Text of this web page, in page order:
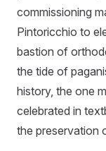
commissioning
Pintoricchio to
bastion of
the tide of
history, the one
celebrated in
the preservation